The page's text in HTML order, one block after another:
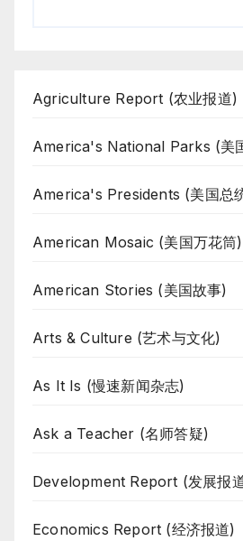
Agriculture Report (农业报道)
America's National Parks (美
America's Presidents (美国总
American Mosaic (美国万花筒)
American Stories (美国故事)
Arts & Culture (艺术与文化)
As It Is (慢速新闻杂志)
Ask a Teacher (名师答疑)
Development Report (发展报
Economics Report (经济报道)